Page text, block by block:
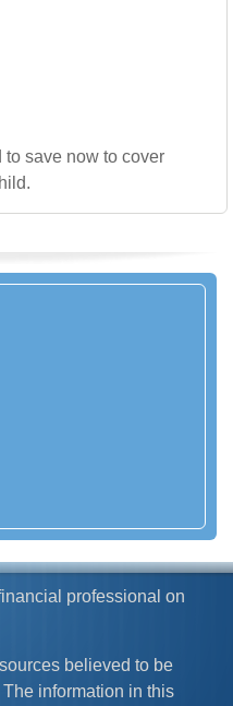
save now to cover
professional on
believed to be
information in this